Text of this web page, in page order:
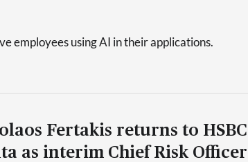
employees using AI in their applications.
Fertakis returns to HSBC
as interim Chief Risk Officer